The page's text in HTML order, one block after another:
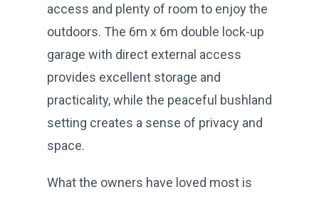
access and plenty of room to enjoy the
outdoors. The 6m x 6m double lock-up
garage with direct external access
provides excellent storage and
practicality, while the peaceful bushland
setting creates a sense of privacy and
space.
What the owners have loved most is